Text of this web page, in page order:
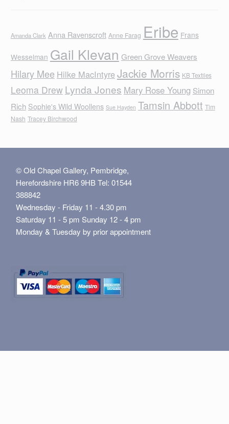
Amanda Clark Anna Ravenscroft Anne Farag Eribe Frans
Wesselman Gail Klevan Green Grove Weavers
Hilary Mee Hilke MacIntyreJackie Morris KB Textiles
Leoma Drew Lynda Jones Mary Rose Young Simon
Rich Sophie's Wild Woollens Sue Hayden Tamsin Abbott Tim
Nash Tracey Birchwood
© Old Chapel Gallery, Pembridge,
Herefordshire HR6 9HB Tel: 01544
388842
Wednesday - Friday 11 - 4.30 pm
Saturday 11 - 5 pm Sunday 12 - 4 pm
Monday & Tuesday by prior appointment